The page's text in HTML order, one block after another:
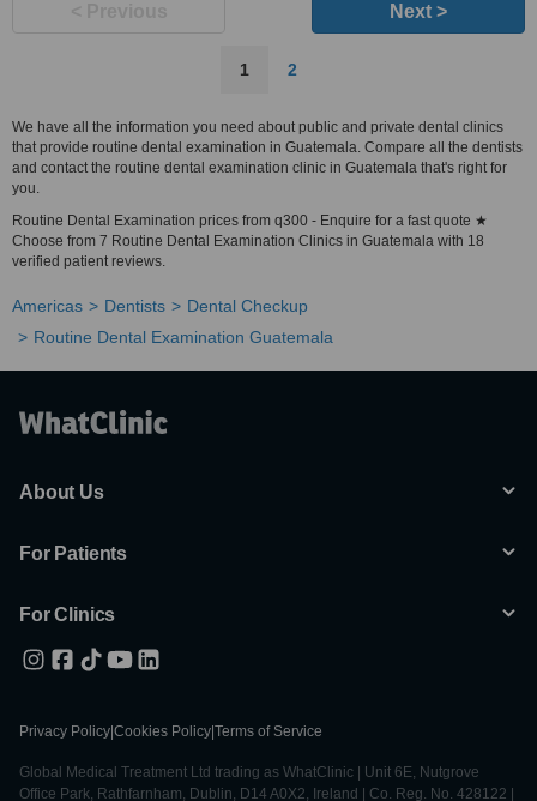
Next >
1 2
We have all the information you need about public and private dental clinics
that provide routine dental examination in Guatemala. Compare all the dentists
and contact the routine dental examination clinic in Guatemala that's right for
you.
Routine Dental Examination prices from q300 - Enquire for a fast quote ★
Choose from 7 Routine Dental Examination Clinics in Guatemala with 18
verified patient reviews.
Americas Dentists
Dental Checkup
Routine Dental Examination Guatemala
About Us
For Patients
For Clinics
Privacy Policy Cookies Policy Terms of Service
Global Medical Treatment Ltd trading as WhatClinic | Unit 6E, Nutgrove
Office Park, Rathfarnham, Dublin, D14 A0X2, Ireland | Co. Reg. No. 428122 |